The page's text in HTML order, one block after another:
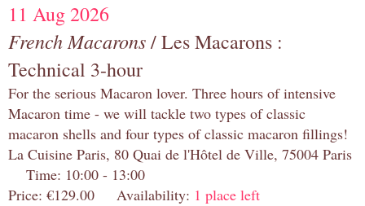
11 Aug 2026
French Macarons/ Les Macarons :
Technical 3-hour
For the serious Macaron lover. Three hours of intensive
Macaron time - we will tackle two types of classic
macaron shells and four types of classic macaron fillings!
La Cuisine Paris, 80 Quai de l'Hôtel de Ville, 75004 Paris
Time: 10:00 - 13:00
Price: €129.00 Availability: 1 place left